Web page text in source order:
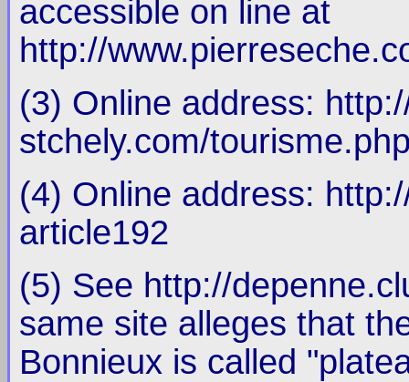
accessible on line at
http://
(3) Online address:
stchely.com/
(4) Online address:
article192
(5) See http://
same site alleges that
Bonnieux is called